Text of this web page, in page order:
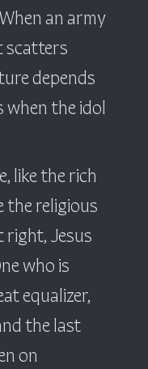
an army
scatters
depends
when the idol
like the rich
the religious
right, Jesus
who is
equalizer,
the last
on